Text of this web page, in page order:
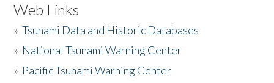
Web Links
»Tsunami Data and Historic Databases
» National Tsunami Warning Center
» Pacific Tsunami Warning Center